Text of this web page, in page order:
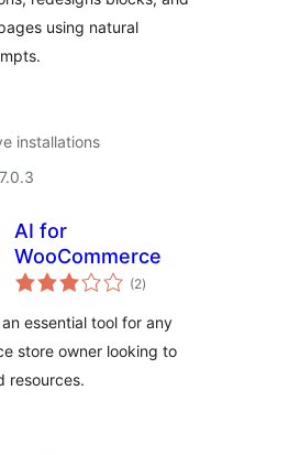
using natural
installations
AI for
WooCommerce
(2arvosanat
yhteensä
)
essential tool for any
store owner looking to
resources.